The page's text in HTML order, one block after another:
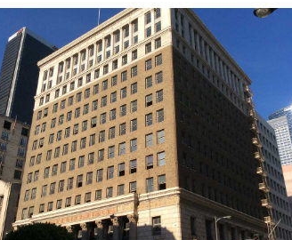
FivePoint Gateway Campus (OCPC)